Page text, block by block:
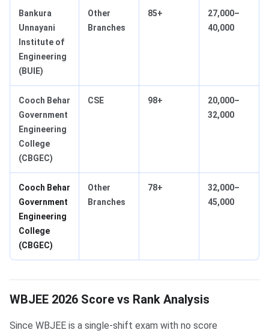
Bankura
Unnayani
Institute of
Engineering
(BUIE)
Other
Branches
85+
27,000–
40,000
Cooch Behar
Government
Engineering
College
(CBGEC)
CSE 98+
20,000–
32,000
Cooch Behar
Government
Engineering
College
(CBGEC)
Other
Branches
78+
32,000–
45,000
WBJEE 2026 Score vs Rank Analysis
Since WBJEE is a single-shift exam with no score